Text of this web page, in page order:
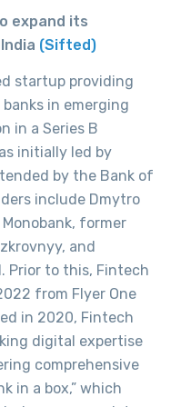
expand its
(Sifted)
startup providing
in emerging
in a Series B
initially led by
by the Bank of
include Dmytro
former
and
Prior to this, Fintech
from Flyer One
in 2020, Fintech
digital expertise
comprehensive
in a box,” which